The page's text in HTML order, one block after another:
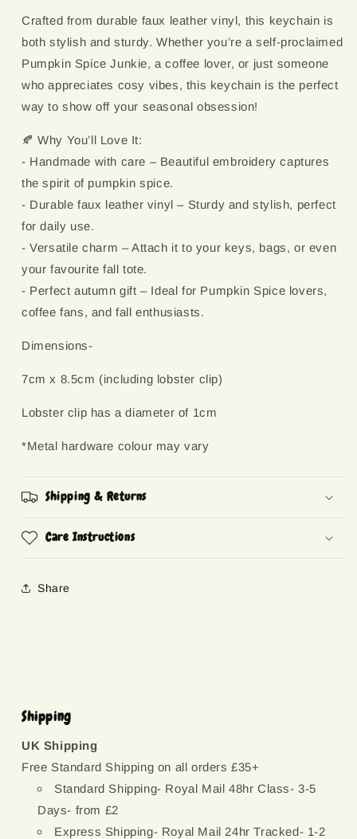
Crafted from durable faux leather vinyl, this keychain is
both stylish and sturdy. Whether you’re a self-proclaimed
Pumpkin Spice Junkie, a coffee lover, or just someone
who appreciates cosy vibes, this keychain is the perfect
way to show off your seasonal obsession!
🍂 Why You’ll Love It:
- Handmade with care – Beautiful embroidery captures
the spirit of pumpkin spice.
- Durable faux leather vinyl – Sturdy and stylish, perfect
for daily use.
- Versatile charm – Attach it to your keys, bags, or even
your favourite fall tote.
- Perfect autumn gift – Ideal for Pumpkin Spice lovers,
coffee fans, and fall enthusiasts.
Dimensions-
7cm x 8.5cm (including lobster clip)
Lobster clip has a diameter of 1cm
*Metal hardware colour may vary
Shipping & Returns
Care Instructions
Share
Shipping
UK Shipping
Free Standard Shipping on all orders £35+
Standard Shipping- Royal Mail 48hr Class- 3-5
Days- from £2
Express Shipping- Royal Mail 24hr Tracked- 1-2